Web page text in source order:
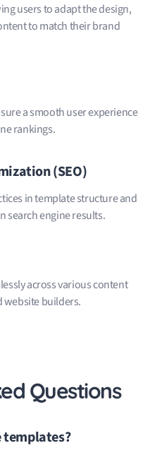
users to adapt the design,
to match their brand
a smooth user experience
rankings.
(SEO)
in template structure and
search engine results.
across various content
website builders.
Questions
templates?